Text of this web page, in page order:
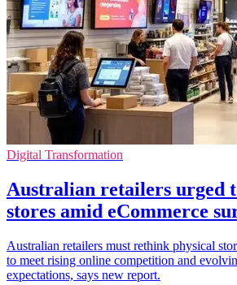
Digital Transformation
Australian retailers urged
stores amid eCommerce
Australian retailers must rethink physical
to meet rising online competition and
expectations, says new report.